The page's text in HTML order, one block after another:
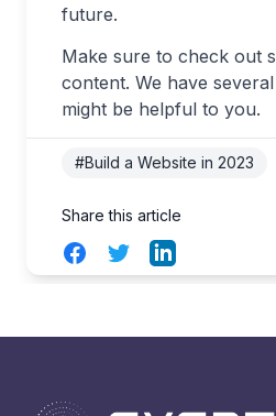
future.
Make sure to check out
content. We have
might be helpful to you.
#Build a Website in 2023
Share this article
FacebookTwitterLinkedIn